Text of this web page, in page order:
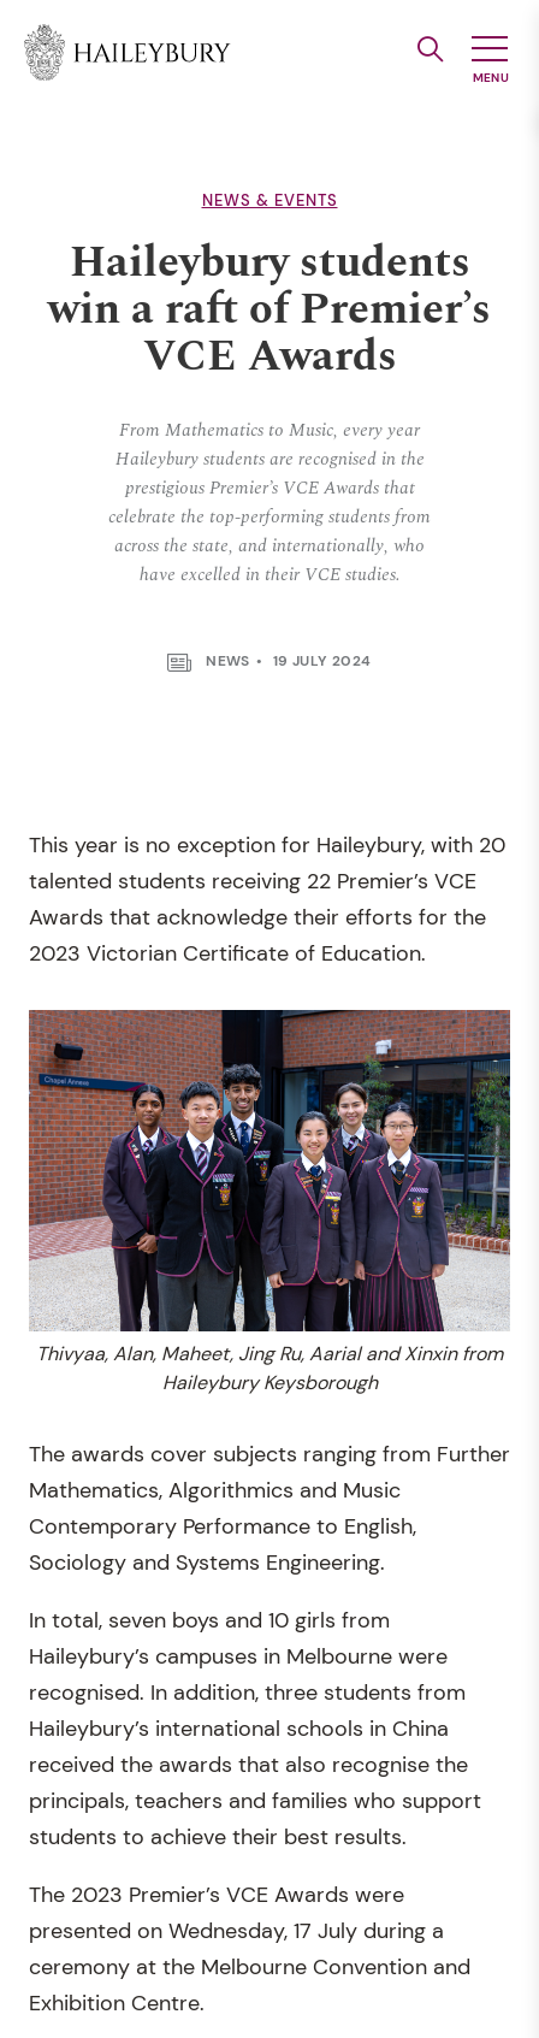
Main
NEWS & EVENTS
Haileybury students
win a raft of Premier’s
VCE Awards
From Mathematics to Music, every year
Haileybury students are recognised in the
prestigious Premier’s VCE Awards that
celebrate the top-performing students from
across the state, and internationally, who
have excelled in their VCE studies.
NEWS 19 JULY 2024
This year is no exception for Haileybury, with 20
talented students receiving 22 Premier’s VCE
Awards that acknowledge their efforts for the
2023 Victorian Certificate of Education.
Thivyaa, Alan, Maheet, Jing Ru, Aarial and Xinxin from
Haileybury Keysborough
The awards cover subjects ranging from Further
Mathematics, Algorithmics and Music
Contemporary Performance to English,
Sociology and Systems Engineering.
In total, seven boys and 10 girls from
Haileybury’s campuses in Melbourne were
recognised. In addition, three students from
Haileybury’s international schools in China
received the awards that also recognise the
principals, teachers and families who support
students to achieve their best results.
The 2023 Premier’s VCE Awards were
presented on Wednesday, 17 July during a
ceremony at the Melbourne Convention and
Exhibition Centre.